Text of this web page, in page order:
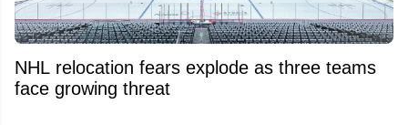
NHL relocation fears explode as three teams
face growing threat